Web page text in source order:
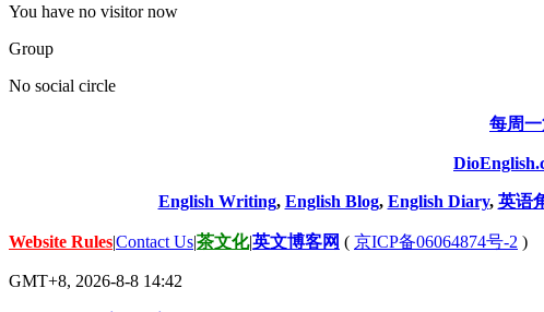
You have no visitor now
Group
No social circle
每周
English Writing, English Blog, English Diary, 英语
Website Rules|Contact Us|茶文化|英文博客网 ( 京ICP备06064874号-2 )
GMT+8, 2026-8-8 14:42